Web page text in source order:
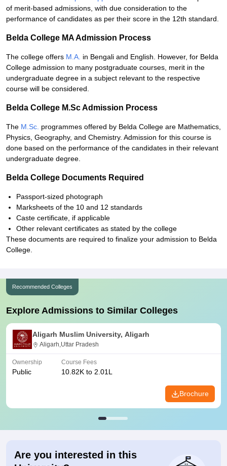
of merit-based admissions, with due consideration to the
performance of candidates as per their score in the 12th standard.
Belda College MA Admission Process
The college offers M.A. in Bengali and English. However, for Belda
College admission to many postgraduate courses, merit in the
undergraduate degree in a subject relevant to the respective
course will be considered.
Belda College M.Sc Admission Process
The M.Sc. programmes offered by Belda College are Mathematics,
Physics, Geography, and Chemistry. Admission for this course is
done based on the performance of the candidates in their relevant
undergraduate degree.
Belda College Documents Required
Passport-sized photograph
Marksheets of the 10 and 12 standards
Caste certificate, if applicable
Other relevant certificates as stated by the college
These documents are required to finalize your admission to Belda
College.
Recommended Colleges
Explore Admissions to Similar Colleges
Aligarh Muslim University, Aligarh
Aligarh,Uttar Pradesh
Ownership
Public
Course Fees
10.82K to 2.01L
Brochure
Are you interested in this